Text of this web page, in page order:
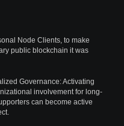
Node Clients, to make
public blockchain it was
Governance: Activating
involvement for long-
can become active